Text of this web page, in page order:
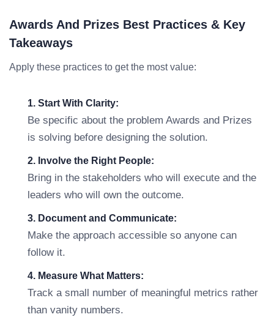
Awards And Prizes Best Practices & Key
Takeaways
Apply these practices to get the most value:
1. Start With Clarity:
Be specific about the problem Awards and Prizes
is solving before designing the solution.
2. Involve the Right People:
Bring in the stakeholders who will execute and the
leaders who will own the outcome.
3. Document and Communicate:
Make the approach accessible so anyone can
follow it.
4. Measure What Matters:
Track a small number of meaningful metrics rather
than vanity numbers.